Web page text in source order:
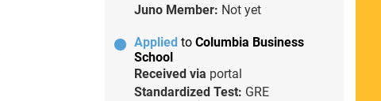
Juno Member: Not yet
Applied to Columbia Business
School
Received via portal
Standardized Test: GRE